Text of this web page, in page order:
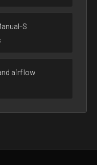
S
airflow